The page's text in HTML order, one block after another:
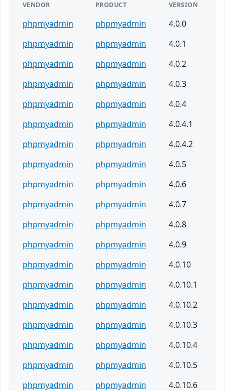
VENDOR PRODUCT VERSION
phpmyadmin phpmyadmin
4.0.0
phpmyadmin
phpmyadmin
4.0.1
phpmyadmin
phpmyadmin
4.0.2
phpmyadmin
phpmyadmin
4.0.3
phpmyadmin
phpmyadmin
4.0.4
phpmyadmin
phpmyadmin
4.0.4.1
phpmyadmin
phpmyadmin
4.0.4.2
phpmyadmin
phpmyadmin
4.0.5
phpmyadmin
phpmyadmin
4.0.6
phpmyadmin
phpmyadmin
4.0.7
phpmyadmin
phpmyadmin
4.0.8
phpmyadmin
phpmyadmin
4.0.9
phpmyadmin
phpmyadmin
4.0.10
phpmyadmin
phpmyadmin
4.0.10.1
phpmyadmin
phpmyadmin
4.0.10.2
phpmyadmin
phpmyadmin
4.0.10.3
phpmyadmin
phpmyadmin
4.0.10.4
phpmyadmin
phpmyadmin
4.0.10.5
phpmyadmin
phpmyadmin 4.0.10.6